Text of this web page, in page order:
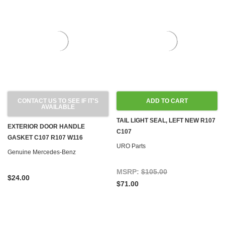
CONTACT US TO SEE IF IT'S
AVAILABLE
EXTERIOR DOOR HANDLE
GASKET C107 R107 W116
Genuine Mercedes-Benz
$24.00
ADD TO CART
TAIL LIGHT SEAL, LEFT NEW R107
C107
URO Parts
MSRP: $105.00
$71.00